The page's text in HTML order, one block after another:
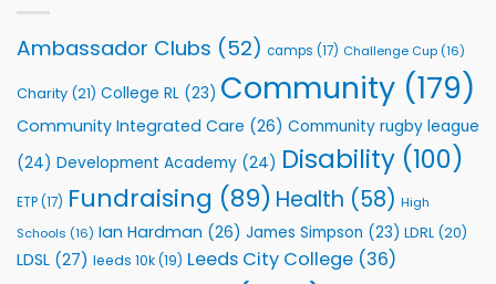
Foundation
Support
Community
Programmes
Ambassador Clubs (52) camps (17) Challenge Cup (16)
Charity (21) College RL (23) Community (179)
Community Integrated Care (26) Community rugby league
(24) Development Academy (24) Disability (100)
ETP(17) Fundraising (89) Health (58) High
Schools (16) Ian Hardman (26) James Simpson (23) LDRL (20)
LDSL (27) leeds 10k(19) Leeds City College (36)